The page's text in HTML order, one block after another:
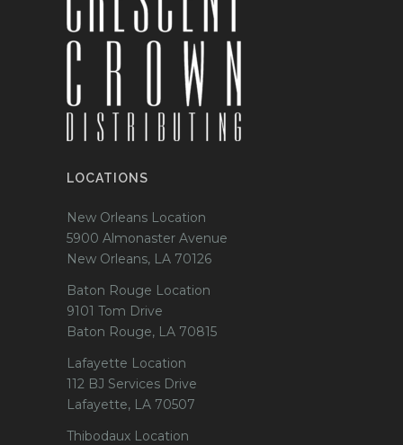
LOCATIONS
New Orleans Location
5900 Almonaster Avenue
New Orleans, LA 70126
Baton Rouge Location
9101 Tom Drive
Baton Rouge, LA 70815
Lafayette Location
112 BJ Services Drive
Lafayette, LA 70507
Thibodaux Location